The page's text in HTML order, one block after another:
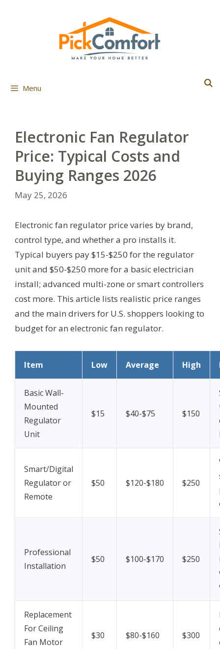
Menu
Electronic Fan Regulator
Price: Typical Costs and
Buying Ranges 2026
May 25, 2026
Electronic fan regulator price varies by brand,
control type, and whether a pro installs it.
Typical buyers pay $15-$250 for the regulator
unit and $50-$250 more for a basic electrician
install; advanced multi-zone or smart controllers
cost more. This article lists realistic price ranges
and the main drivers for U.S. shoppers looking to
budget for an electronic fan regulator.
Item Low Average High
Basic Wall-
Mounted
Regulator
Unit
$15 $40-$75 $150
Smart/Digital
Regulator or
Remote
$50 $120-$180 $250
Professional
Installation
$50 $100-$170 $250
Replacement
For Ceiling
Fan Motor
$30 $80-$160 $300